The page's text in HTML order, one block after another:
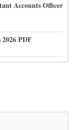
Accounts Officer
PDF